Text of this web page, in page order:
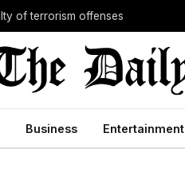
of terrorism offenses
Business Entertainment